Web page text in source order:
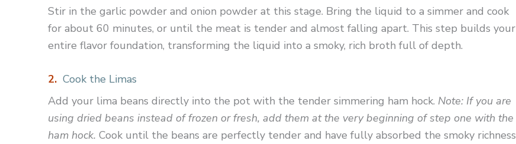
Stir in the garlic powder and onion powder at this stage. Bring the liquid to a simmer and cook
for about 60 minutes, or until the meat is tender and almost falling apart. This step builds your
entire flavor foundation, transforming the liquid into a smoky, rich broth full of depth.
2. Cook the Limas
Add your lima beans directly into the pot with the tender simmering ham hock. Note: If you are
using dried beans instead of frozen or fresh, add them at the very beginning of step one with the
ham hock. Cook until the beans are perfectly tender and have fully absorbed the smoky richness